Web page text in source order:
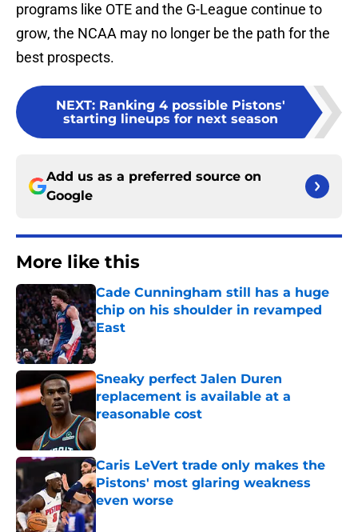
programs like OTE and the G-League continue to
grow, the NCAA may no longer be the path for the
best prospects.
NEXT: Ranking 4 possible Pistons'
starting lineups for next season
Add us as a preferred source on
Google
More like this
Cade Cunningham still has a huge
chip on his shoulder in revamped
East
Published by on Invalid Date
Sneaky perfect Jalen Duren
replacement is available at a
reasonable cost
Published by on Invalid Date
Caris LeVert trade only makes the
Pistons' most glaring weakness
even worse
Published by on Invalid Date